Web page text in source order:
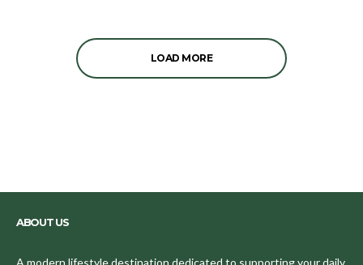
LOAD MORE
ABOUT US
A modern lifestyle destination dedicated to supporting your daily